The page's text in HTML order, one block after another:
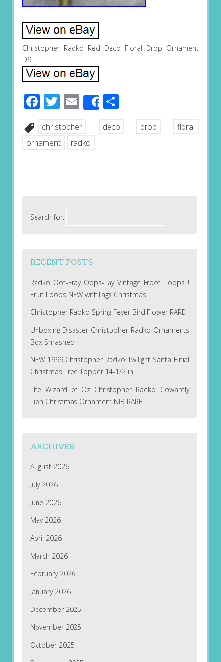
Christopher Radko Red Deco Floral Drop Ornament
D9.
Facebook
Twitter
EmailShareShare
christopher deco drop
floral
ornament
radko
Search for:
RECENT POSTS
Radko Oot-Fray Oops-Lay Vintage Froot LoopsT!
Fruit Loops NEW withTags Christmas
Christopher Radko Spring Fever Bird Flower RARE
Unboxing Disaster Christopher Radko Ornaments
Box Smashed
NEW 1999 Christopher Radko Twilight Santa Finial
Christmas Tree Topper 14-1/2 in
The Wizard of Oz Christopher Radko Cowardly
Lion Christmas Ornament NIB RARE
ARCHIVES
August 2026
July 2026
June 2026
May 2026
April 2026
March 2026
February 2026
January 2026
December 2025
November 2025
October 2025